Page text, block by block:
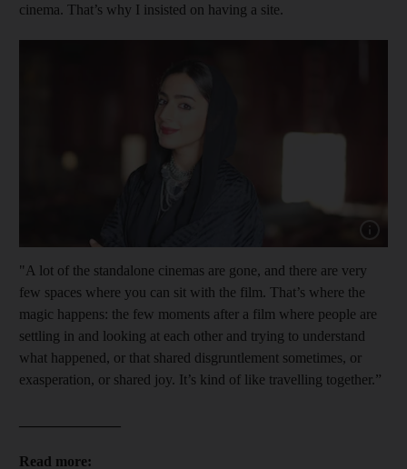
cinema. That’s why I insisted on having a site.
Show
"A lot of the standalone cinemas are gone, and there are very
few spaces where you can sit with the film. That’s where the
magic happens: the few moments after a film where people are
settling in and looking at each other and trying to understand
what happened, or that shared disgruntlement sometimes, or
exasperation, or shared joy. It’s kind of like travelling together.”
Read more: